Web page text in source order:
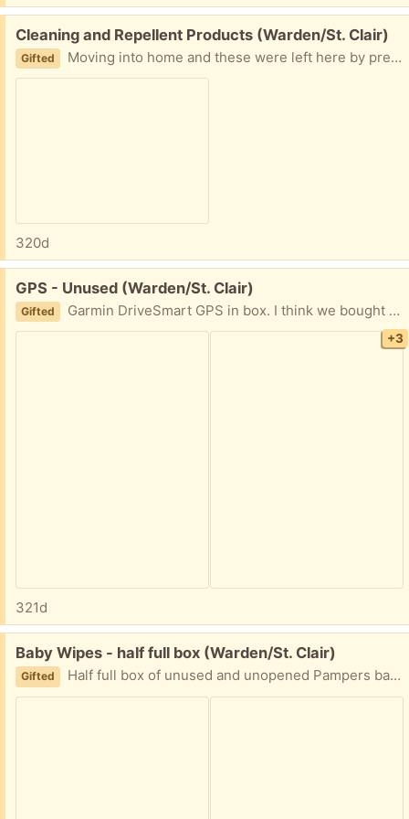
Free:
Cleaning and Repellent Products (Warden/St. Clair)
Gifted Moving into home and these were left here by previous tenants. Frank ammonia all-purpose cleaner (nearly full) 2 rodent repellent sprays (1 nearly full, other feels almost empty) Comet nearly full canister Take all as one lot, please. Share earliest pickup time. PPU available. Thanks.
320d
Free:
GPS - Unused (Warden/St. Clair)
Gifted Garmin DriveSmart GPS in box. I think we bought it Open Box from BestBuy but never used it. Cables included but no manual. Please share earliest pick up time and date.
+3
321d
Free:
Baby Wipes - half full box (Warden/St. Clair)
Gifted Half full box of unused and unopened Pampers baby wipes. We have just switched brands and no longer use these. Ppu available. Please share earliest pickup day or time.